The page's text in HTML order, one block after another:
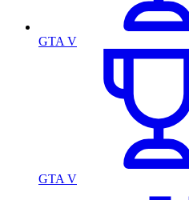
GTA V
GTA V